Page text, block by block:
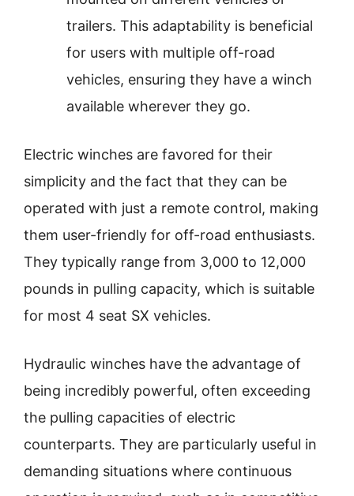
trailers. This adaptability is beneficial
for users with multiple off-road
vehicles, ensuring they have a winch
available wherever they go.
Electric winches are favored for their
simplicity and the fact that they can be
operated with just a remote control, making
them user-friendly for off-road enthusiasts.
They typically range from 3,000 to 12,000
pounds in pulling capacity, which is suitable
for most 4 seat SX vehicles.
Hydraulic winches have the advantage of
being incredibly powerful, often exceeding
the pulling capacities of electric
counterparts. They are particularly useful in
demanding situations where continuous